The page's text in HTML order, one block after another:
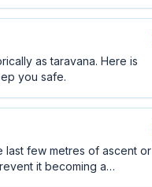
as taravana. Here is
you safe.
last few metres of ascent or
it becoming a